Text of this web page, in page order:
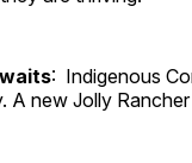
: Indigenous
A new Jolly